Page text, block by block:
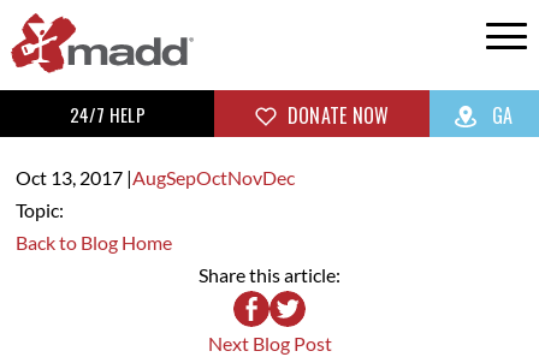
24/7 HELP DONATE NOW GA
Oct 13, 2017|AugSepOctNovDec
Topic:
Back to Blog Home
Share this article:
Next Blog Post